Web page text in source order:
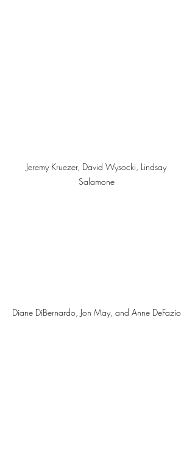
Jeremy Kruezer, David Wysocki, Lindsay
Salamone
Diane DiBernardo, Jon May, and Anne DeFazio